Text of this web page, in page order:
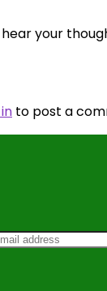
your
to post a